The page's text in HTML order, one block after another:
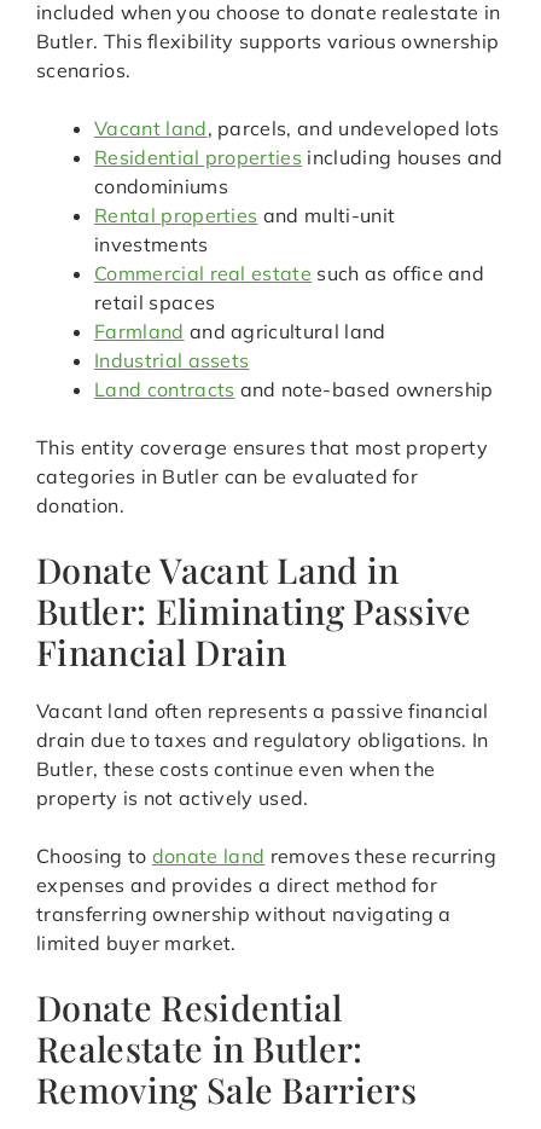
included when you choose to donate realestate in
Butler. This flexibility supports various ownership
scenarios.
Vacant land, parcels, and undeveloped lots
Residential properties including houses and
condominiums
Rental properties and multi-unit
investments
Commercial real estate such as office and
retail spaces
Farmland and agricultural land
Industrial assets
Land contracts and note-based ownership
This entity coverage ensures that most property
categories in Butler can be evaluated for
donation.
Donate Vacant Land in
Butler: Eliminating Passive
Financial Drain
Vacant land often represents a passive financial
drain due to taxes and regulatory obligations. In
Butler, these costs continue even when the
property is not actively used.
Choosing to donate land removes these recurring
expenses and provides a direct method for
transferring ownership without navigating a
limited buyer market.
Donate Residential
Realestate in Butler:
Removing Sale Barriers